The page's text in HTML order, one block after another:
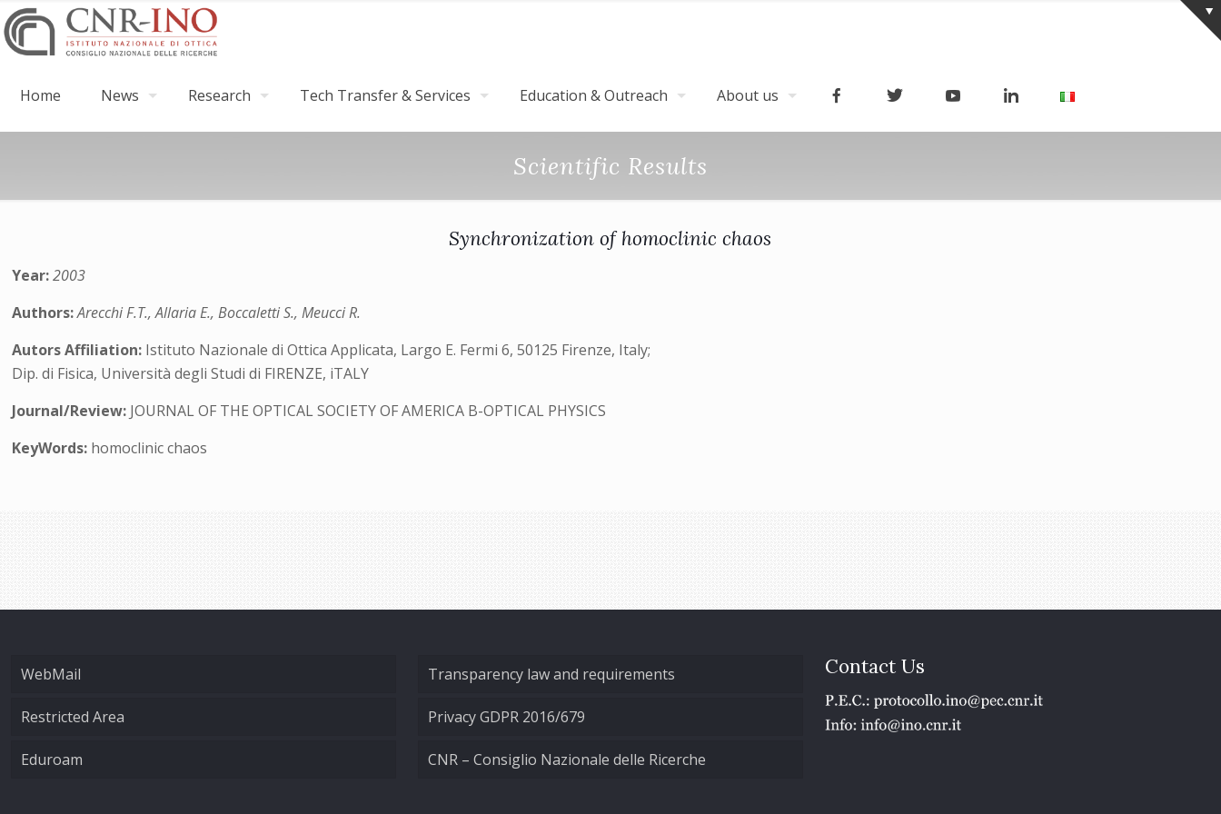
Home News Research Tech Transfer & Services Education & Outreach About us
Scientific Results
Synchronization of homoclinic chaos
Year:2003
Authors:Arecchi F.T., Allaria E., Boccaletti S., Meucci R.
Autors Affiliation: Istituto Nazionale di Ottica Applicata, Largo E. Fermi 6, 50125 Firenze, Italy;
Dip. di Fisica, Università degli Studi di FIRENZE, iTALY
Journal/Review: JOURNAL OF THE OPTICAL SOCIETY OF AMERICA B-OPTICAL PHYSICS
KeyWords: homoclinic chaos
WebMail
Restricted Area
Eduroam
Transparency law and requirements
Privacy GDPR 2016/679
CNR – Consiglio Nazionale delle Ricerche
Contact Us